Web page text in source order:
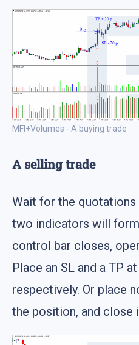
MFI+Volumes - A buying trade
A selling trade
Wait for the
two indicators will
control bar closes,
Place an SL and a TP
respectively. Or place
the position, and close